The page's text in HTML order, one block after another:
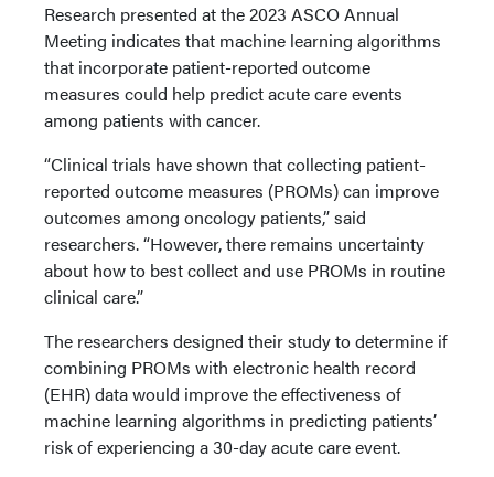
Research presented at the 2023 ASCO Annual
Meeting indicates that machine learning algorithms
that incorporate patient-reported outcome
measures could help predict acute care events
among patients with cancer.
“Clinical trials have shown that collecting patient-
reported outcome measures (PROMs) can improve
outcomes among oncology patients,” said
researchers. “However, there remains uncertainty
about how to best collect and use PROMs in routine
clinical care.”
The researchers designed their study to determine if
combining PROMs with electronic health record
(EHR) data would improve the effectiveness of
machine learning algorithms in predicting patients’
risk of experiencing a 30-day acute care event.